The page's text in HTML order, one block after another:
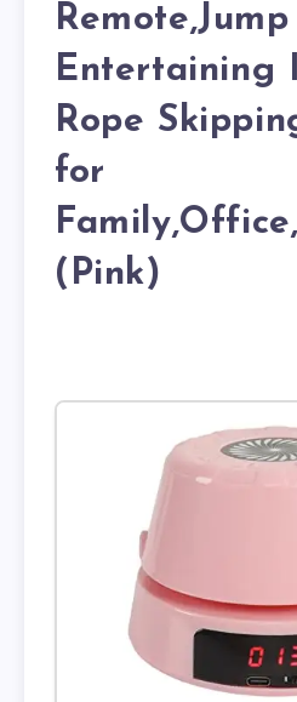
Entertaining
Rope
for
(Pink)